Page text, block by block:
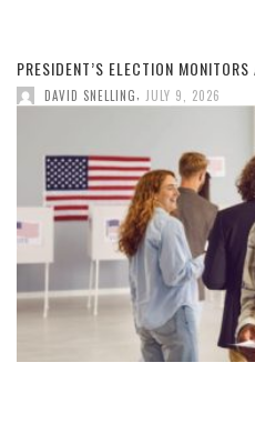
PRESIDENT’S ELECTION
DAVID SNELLING JULY 9, 2026